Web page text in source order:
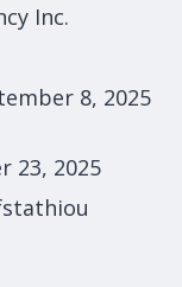
Inc.
8, 2025
23, 2025